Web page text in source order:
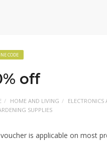
CODE
off
HOME AND LIVING
SUPPLIES
is applicable on most